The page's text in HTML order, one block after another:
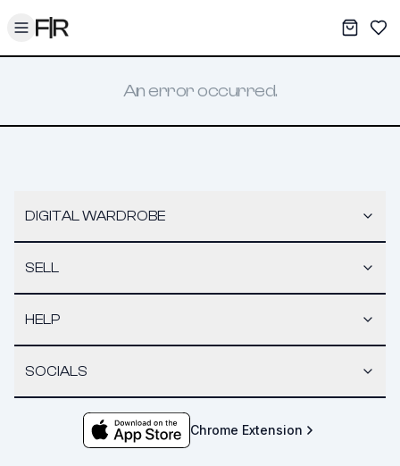
Toggle menu My
An error occurred.
DIGITAL WARDROBE
SELL
HELP
SOCIALS
Chrome Extension